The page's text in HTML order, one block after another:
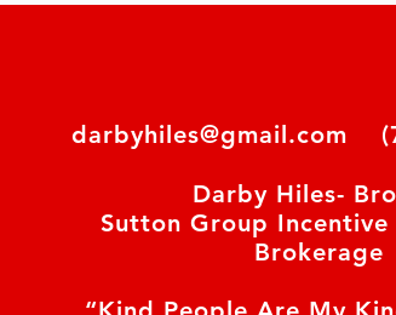
darbyhiles@gmail.com
Darby Hiles-
Sutton Group Incentive
Brokerage